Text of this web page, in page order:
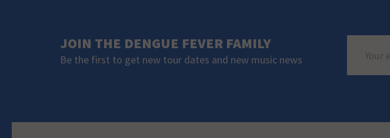
JOIN THE DENGUE FEVER FAMILY
Be the first to get new tour dates and new music news